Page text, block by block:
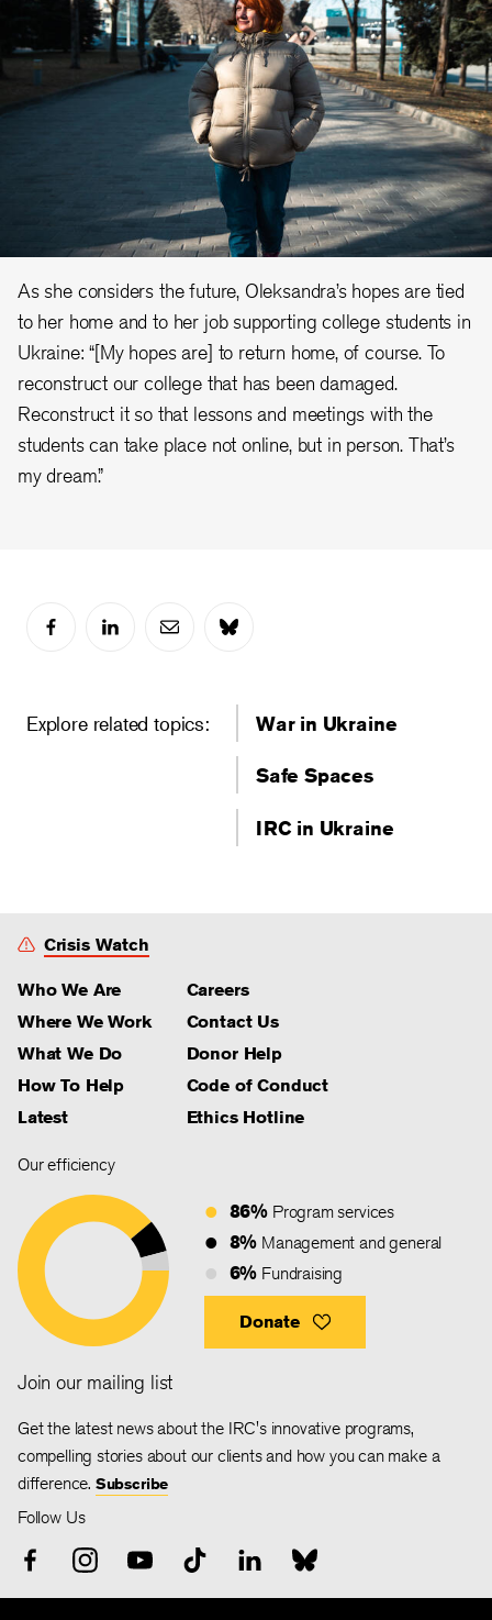
As she considers the future, Oleksandra’s hopes are tied
to her home and to her job supporting college students in
Ukraine: “[My hopes are] to return home, of course. To
reconstruct our college that has been damaged.
Reconstruct it so that lessons and meetings with the
students can take place not online, but in person. That’s
my dream.”
Explore related topics: War in Ukraine
Safe Spaces
IRC in Ukraine
Crisis Watch
Who We Are
Where We Work
What We Do
How To Help
Latest
Careers
Contact Us
Donor Help
Code of Conduct
Ethics Hotline
Our efficiency
86% Program services
8% Management and general
6% Fundraising
Donate
Join our mailing list
Get the latest news about the IRC's innovative programs,
compelling stories about our clients and how you can make a
difference. Subscribe
Follow Us